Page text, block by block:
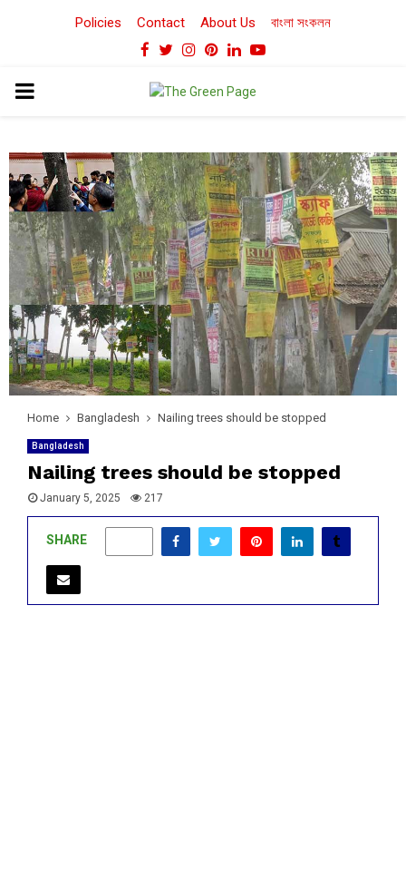
Policies Contact About Us বাংলা সংকলন
Facebook
TwitterInstagram
Pinterest
LinkedinYoutube
PRIMARY
Home Bangladesh Nailing trees should be stopped
Bangladesh
Nailing trees should be stopped
January 5, 2025 217
SHARE